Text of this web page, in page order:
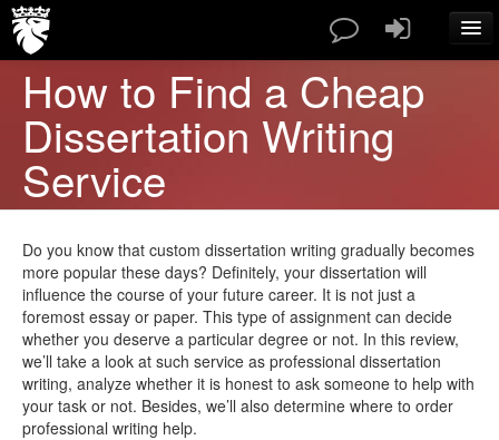
SERVICES
PAPERS TYPES
PRICES
ABOUT US
CONTACT
FAQ
ORDER NOW
How to Find a Cheap
Dissertation Writing
Service
Do you know that custom dissertation writing gradually becomes
more popular these days? Definitely, your dissertation will
influence the course of your future career. It is not just a
foremost essay or paper. This type of assignment can decide
whether you deserve a particular degree or not. In this review,
we’ll take a look at such service as professional dissertation
writing, analyze whether it is honest to ask someone to help with
your task or not. Besides, we’ll also determine where to order
professional writing help.